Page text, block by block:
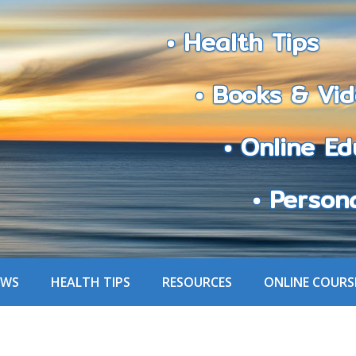
• Health Tips
• Books &
• Online
•
HEALTH TIPS RESOURCES ONLINE